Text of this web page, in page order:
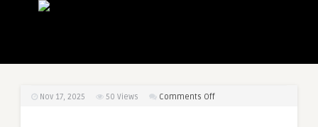
Nov 17, 2025 50 Views Comments Offon